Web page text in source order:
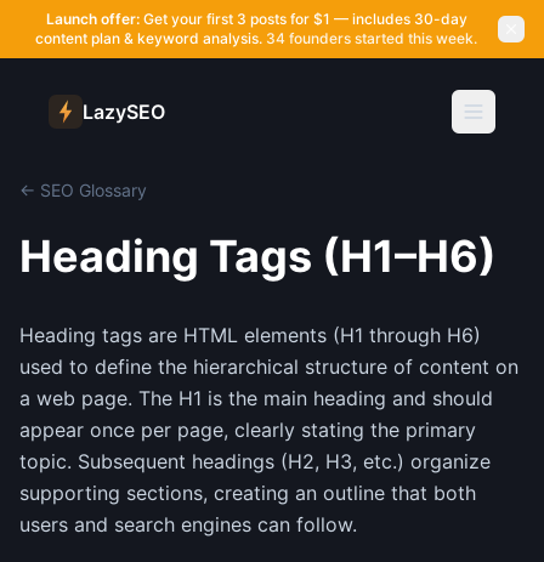
Launch offer:Get your first 3 posts for $1 — includes 30-day
content plan & keyword analysis. 34 founders started this week.
LazySEO
← SEO Glossary
Heading Tags (H1–H6)
Heading tags are HTML elements (H1 through H6)
used to define the hierarchical structure of content on
a web page. The H1 is the main heading and should
appear once per page, clearly stating the primary
topic. Subsequent headings (H2, H3, etc.) organize
supporting sections, creating an outline that both
users and search engines can follow.